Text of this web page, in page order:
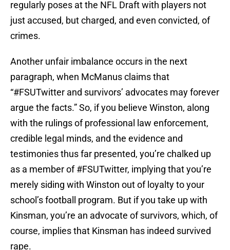
regularly poses at the NFL Draft with players not
just accused, but charged, and even convicted, of
crimes.
Another unfair imbalance occurs in the next
paragraph, when McManus claims that
“#FSUTwitter and survivors’ advocates may forever
argue the facts.” So, if you believe Winston, along
with the rulings of professional law enforcement,
credible legal minds, and the evidence and
testimonies thus far presented, you’re chalked up
as a member of #FSUTwitter, implying that you’re
merely siding with Winston out of loyalty to your
school’s football program. But if you take up with
Kinsman, you’re an advocate of survivors, which, of
course, implies that Kinsman has indeed survived
rape.